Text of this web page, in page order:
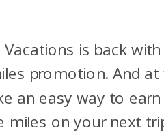
is back with
promotion. And at
an easy way to earn
miles on your next